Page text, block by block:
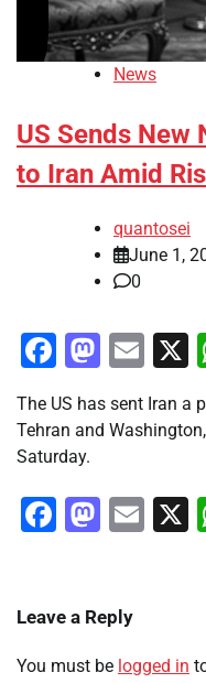
News
US Sends New
to Iran Amid
quantosei
June 1,
0
The US has sent Iran a
Tehran and
Saturday.
Leave a Reply
You must be logged in